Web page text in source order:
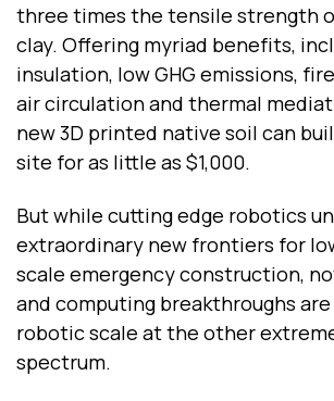
three times the tensile strength
clay. Offering myriad benefits,
insulation, low GHG emissions,
air circulation and thermal
new 3D printed native soil can
site for as little as $1,000.
But while cutting edge robotics
extraordinary new frontiers for
scale emergency construction,
and computing breakthroughs
robotic scale at the other
spectrum.